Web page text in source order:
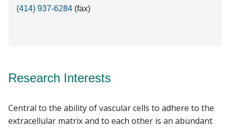
(414) 937-6284 (fax)
Research Interests
Central to the ability of vascular cells to adhere to the
extracellular matrix and to each other is an abundant